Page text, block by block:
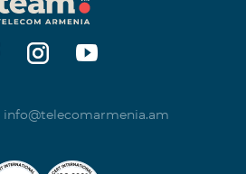
hy/B2S?s
info@telecomarmenia.am